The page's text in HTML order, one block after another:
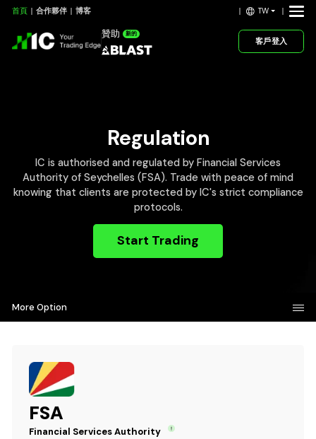
首頁 合作夥伴 博客 TW
贊助 新的
客戶登入
Regulation
IC is authorised and regulated by Financial Services
Authority of Seychelles (FSA). Trade with peace of mind
knowing that clients are protected by IC's strict compliance
protocols.
Start Trading
More Option
FSA
Financial Services Authority